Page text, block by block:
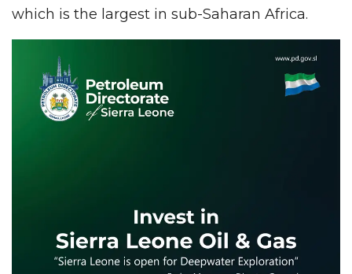
which is the largest in sub-Saharan Africa.